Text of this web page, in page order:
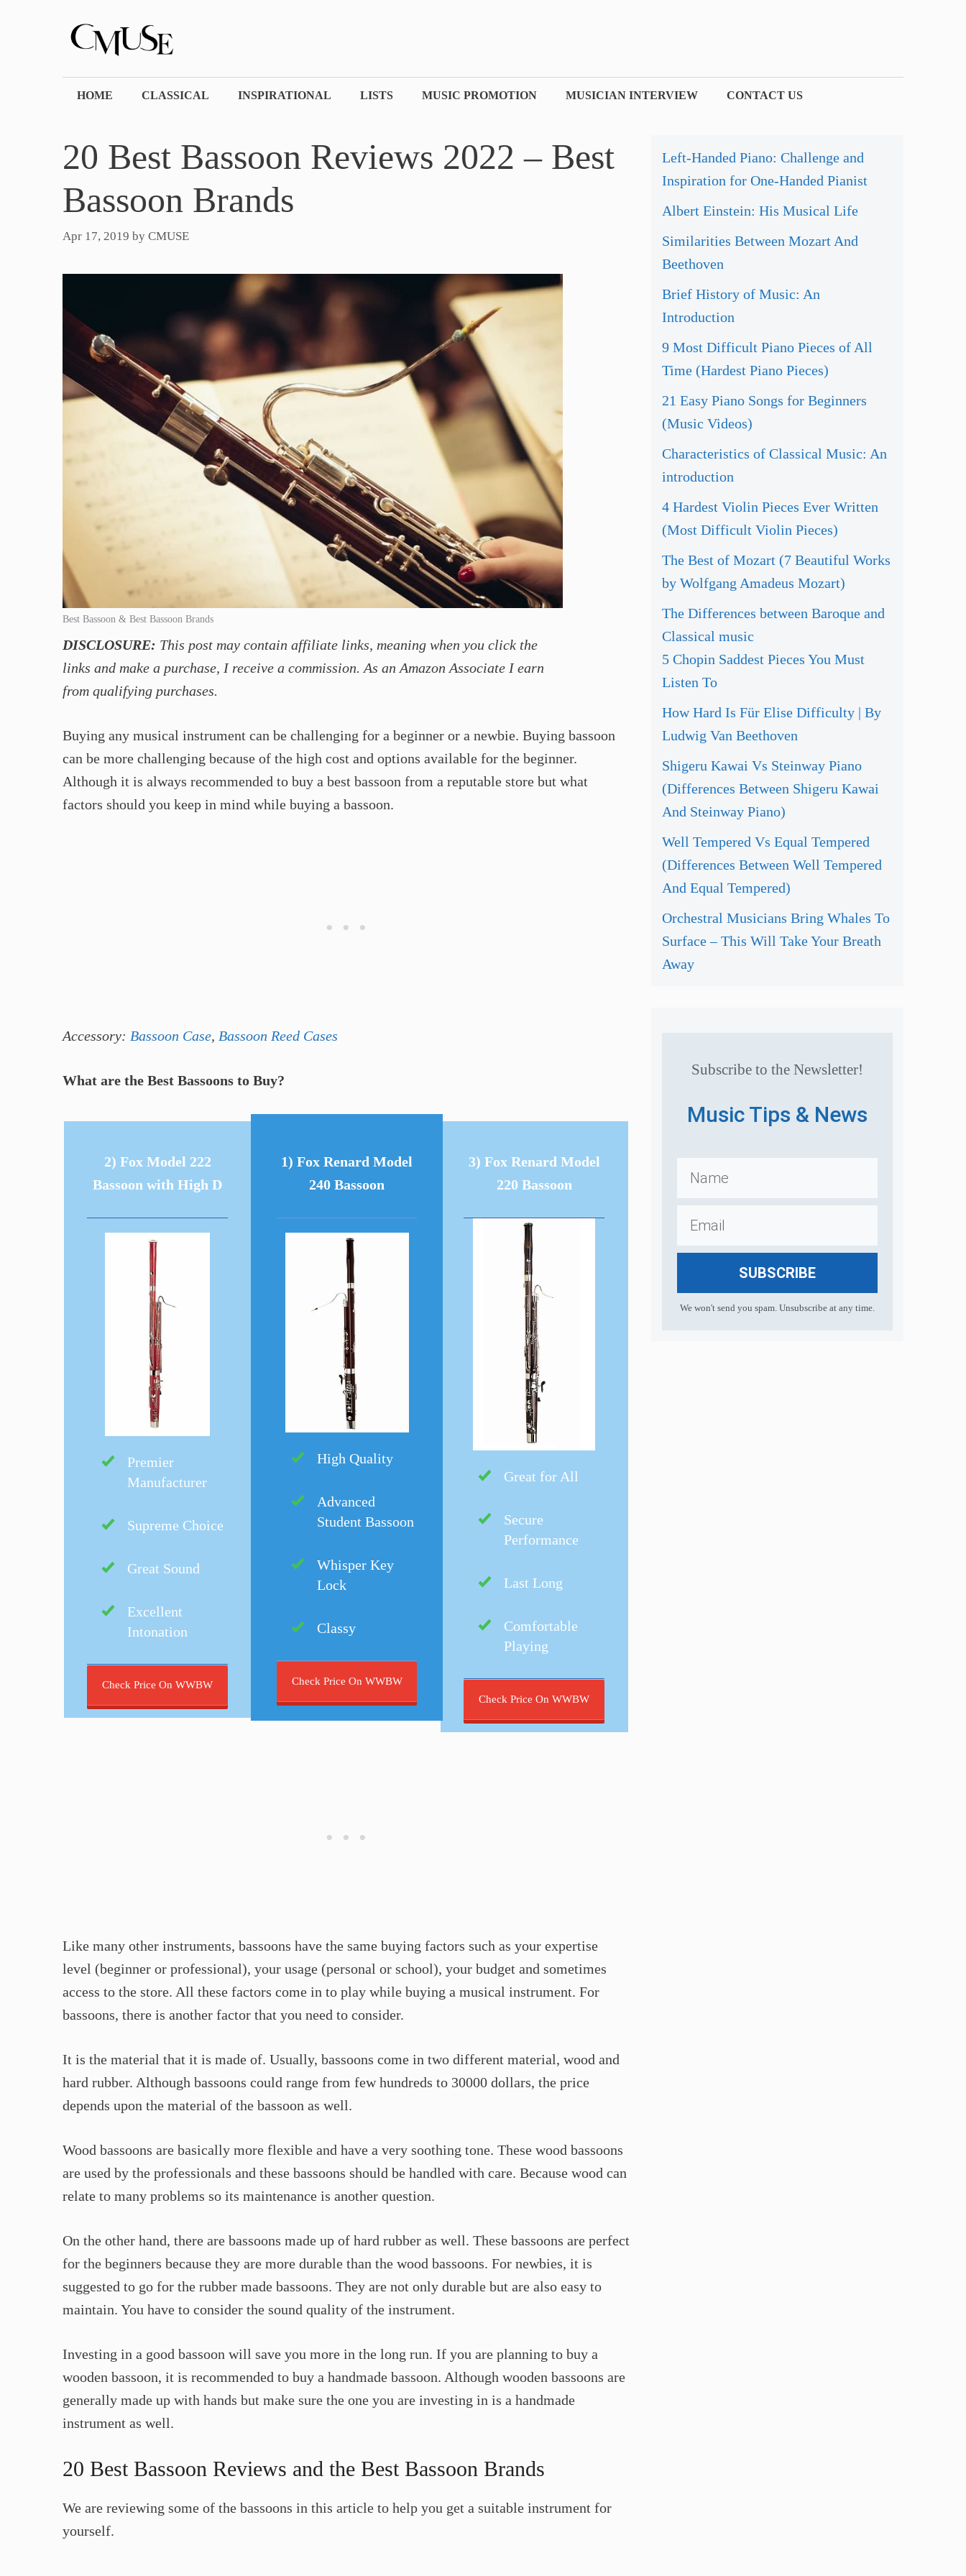
HOME CLASSICAL INSPIRATIONAL LISTS MUSIC PROMOTION MUSICIAN INTERVIEW CONTACT US
20 Best Bassoon Reviews 2022 – Best
Bassoon Brands
Apr 17, 2019 by CMUSE
Best Bassoon & Best Bassoon Brands
DISCLOSURE: This post may contain affiliate links, meaning when you click the
links and make a purchase, I receive a commission. As an Amazon Associate I earn
from qualifying purchases.
Buying any musical instrument can be challenging for a beginner or a newbie. Buying bassoon
can be more challenging because of the high cost and options available for the beginner.
Although it is always recommended to buy a best bassoon from a reputable store but what
factors should you keep in mind while buying a bassoon.
Accessory: Bassoon Case, Bassoon Reed Cases
What are the Best Bassoons to Buy?
2) Fox Model 222
Bassoon with High D
Premier
Manufacturer
Supreme Choice
Great Sound
Excellent
Intonation
Check Price On WWBW
1) Fox Renard Model
240 Bassoon
High Quality
Advanced
Student Bassoon
Whisper Key
Lock
Classy
Check Price On WWBW
3) Fox Renard Model
220 Bassoon
Great for All
Secure
Performance
Last Long
Comfortable
Playing
Check Price On WWBW
Like many other instruments, bassoons have the same buying factors such as your expertise
level (beginner or professional), your usage (personal or school), your budget and sometimes
access to the store. All these factors come in to play while buying a musical instrument. For
bassoons, there is another factor that you need to consider.
It is the material that it is made of. Usually, bassoons come in two different material, wood and
hard rubber. Although bassoons could range from few hundreds to 30000 dollars, the price
depends upon the material of the bassoon as well.
Wood bassoons are basically more flexible and have a very soothing tone. These wood bassoons
are used by the professionals and these bassoons should be handled with care. Because wood can
relate to many problems so its maintenance is another question.
On the other hand, there are bassoons made up of hard rubber as well. These bassoons are perfect
for the beginners because they are more durable than the wood bassoons. For newbies, it is
suggested to go for the rubber made bassoons. They are not only durable but are also easy to
maintain. You have to consider the sound quality of the instrument.
Investing in a good bassoon will save you more in the long run. If you are planning to buy a
wooden bassoon, it is recommended to buy a handmade bassoon. Although wooden bassoons are
generally made up with hands but make sure the one you are investing in is a handmade
instrument as well.
20 Best Bassoon Reviews and the Best Bassoon Brands
We are reviewing some of the bassoons in this article to help you get a suitable instrument for
yourself.
Left-Handed Piano: Challenge and
Inspiration for One-Handed Pianist
Albert Einstein: His Musical Life
Similarities Between Mozart And
Beethoven
Brief History of Music: An
Introduction
9 Most Difficult Piano Pieces of All
Time (Hardest Piano Pieces)
21 Easy Piano Songs for Beginners
(Music Videos)
Characteristics of Classical Music: An
introduction
4 Hardest Violin Pieces Ever Written
(Most Difficult Violin Pieces)
The Best of Mozart (7 Beautiful Works
by Wolfgang Amadeus Mozart)
The Differences between Baroque and
Classical music
5 Chopin Saddest Pieces You Must
Listen To
How Hard Is Für Elise Difficulty | By
Ludwig Van Beethoven
Shigeru Kawai Vs Steinway Piano
(Differences Between Shigeru Kawai
And Steinway Piano)
Well Tempered Vs Equal Tempered
(Differences Between Well Tempered
And Equal Tempered)
Orchestral Musicians Bring Whales To
Surface – This Will Take Your Breath
Away
Subscribe to the Newsletter!
Music Tips & News
SUBSCRIBE
We won't send you spam. Unsubscribe at any time.